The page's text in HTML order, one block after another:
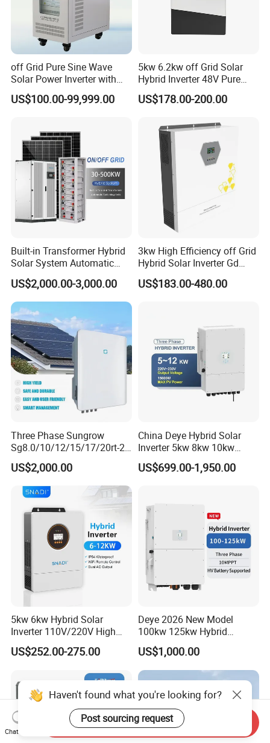
off Grid Pure Sine Wave
Solar Power Inverter with
Isolation Transformer
US$100.00-99,999.00
5kw 6.2kw off Grid Solar
Hybrid Inverter 48V Pure
Sine Wave Inverters
US$178.00-200.00
Built-in Transformer Hybrid
Solar System Automatic
Switch on off Grid Solar
Storage System
US$2,000.00-3,000.00
3kw High Efficiency off Grid
Hybrid Solar Inverter Gd
Series Normal Pure Sine
Wave Inverter
US$183.00-480.00
Three Phase Sungrow
Sg8.0/10/12/15/17/20rt-20
Inverters 8kw 10kw Solar
Inverter
US$2,000.00
China Deye Hybrid Solar
Inverter 5kw 8kw 10kw
12kw Wholesale Solar
Inverter Solar Energy
US$699.00-1,950.00
5kw 6kw Hybrid Solar
Inverter 110V/220V High
Frequency 48V Home Power
Inverter
US$252.00-275.00
Deye 2026 New Model
100kw 125kw Hybrid
Inverter Three Phase Sun-
100/125K-Sg02HP3-EU-
GM10 Energy Storage
Inverters
US$1,000.00
Haven't found what you're looking for?
Post sourcing request
Chat Now
Send Inquiry